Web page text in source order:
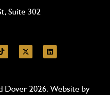
Suite 302
Dover 2026. Website by